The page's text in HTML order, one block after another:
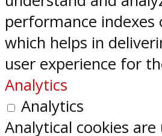
performance
which helps in
user experience for
Analytics
Analytics
Analytical cookies are